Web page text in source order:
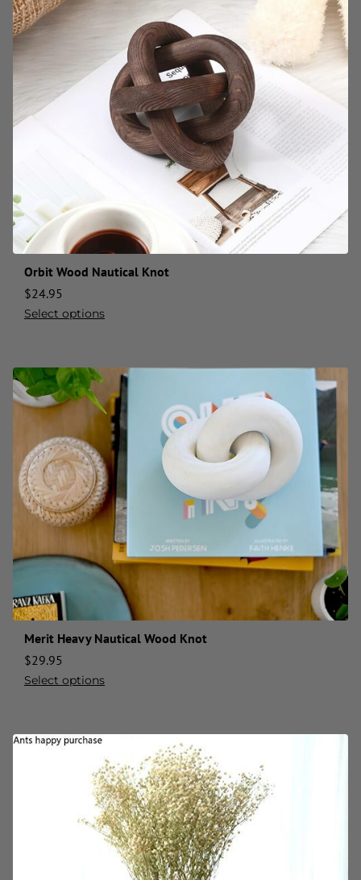
Orbit Wood Nautical Knot
$24.95
Select options
Merit Heavy Nautical Wood Knot
$29.95
Select options